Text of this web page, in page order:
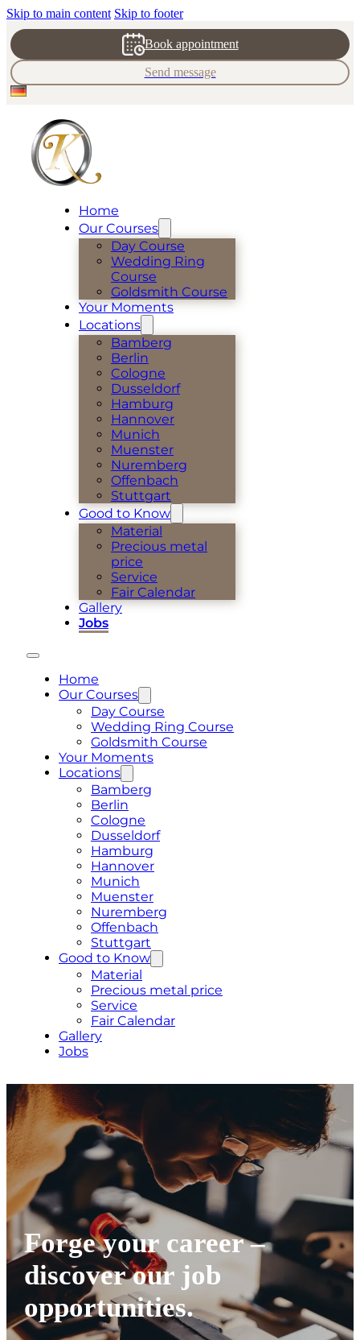
Skip to main content Skip to footer
Book appointment
Send message
Home
Our Courses
Day Course
Wedding Ring
Course
Goldsmith Course
Your Moments
Locations
Bamberg
Berlin
Cologne
Dusseldorf
Hamburg
Hannover
Munich
Muenster
Nuremberg
Offenbach
Stuttgart
Good to Know
Material
Precious metal
price
Service
Fair Calendar
Gallery
Jobs
Home
Our Courses
Day Course
Wedding Ring Course
Goldsmith Course
Your Moments
Locations
Bamberg
Berlin
Cologne
Dusseldorf
Hamburg
Hannover
Munich
Muenster
Nuremberg
Offenbach
Stuttgart
Good to Know
Material
Precious metal price
Service
Fair Calendar
Gallery
Jobs
Forge your career –
discover our job
opportunities.